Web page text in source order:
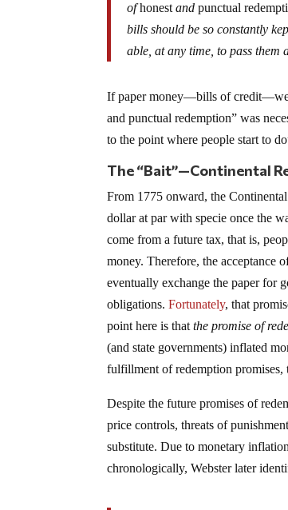
ofhonestand punctual
bills should be so constantly
able, at any time, to pass them
If paper money—bills of
and punctual redemption” was
to the point where people start to
The “Bait”—Continental
From 1775 onward, the
dollar at par with specie once the
come from a future tax, that is,
money. Therefore, the acceptance
eventually exchange the paper for
obligations.Fortunately, that
point here is thatthe promise of
(and state governments) inflated
fulfillment of redemption promises,
Despite the future promises of
price controls, threats of
substitute. Due to monetary
chronologically, Webster later